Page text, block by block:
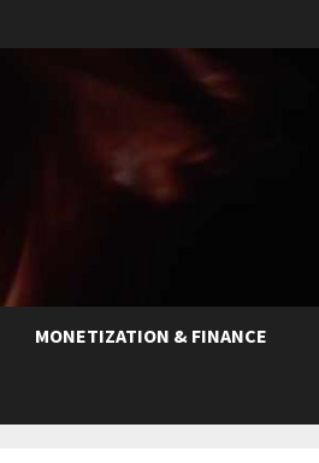
MONETIZATION & FINANCE